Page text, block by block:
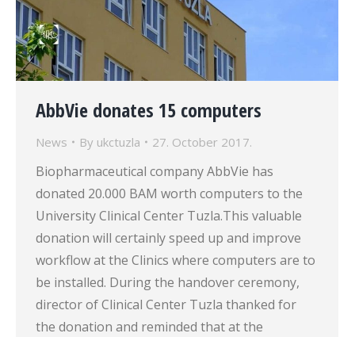
AbbVie donates 15 computers
News By ukctuzla 27. October 2017.
Biopharmaceutical company AbbVie has
donated 20.000 BAM worth computers to the
University Clinical Center Tuzla.This valuable
donation will certainly speed up and improve
workflow at the Clinics where computers are to
be installed. During the handover ceremony,
director of Clinical Center Tuzla thanked for
the donation and reminded that at the